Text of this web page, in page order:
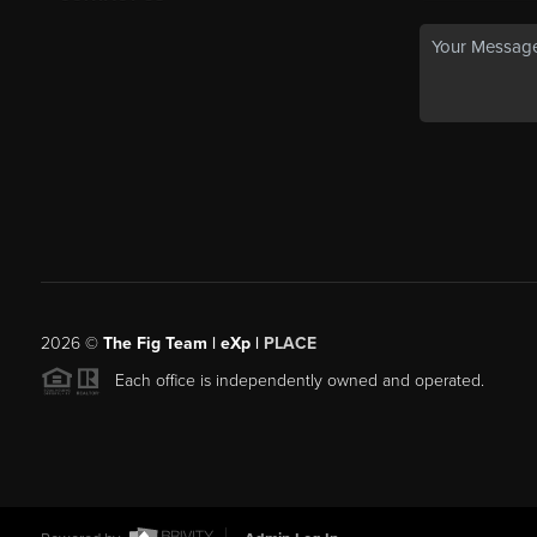
2026© The Fig Team | eXp | PLACE
Each office is independently owned and operated.